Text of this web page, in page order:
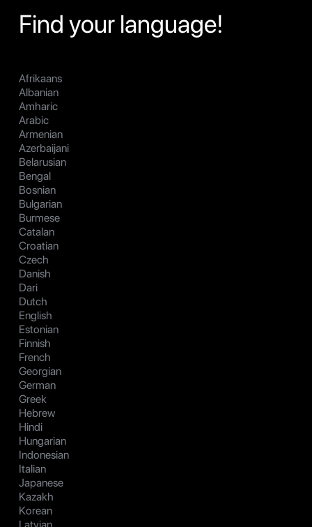
Find your language!
Afrikaans
Albanian
Amharic
Arabic
Armenian
Azerbaijani
Belarusian
Bengal
Bosnian
Bulgarian
Burmese
Catalan
Croatian
Czech
Danish
Dari
Dutch
English
Estonian
Finnish
French
Georgian
German
Greek
Hebrew
Hindi
Hungarian
Indonesian
Italian
Japanese
Kazakh
Korean